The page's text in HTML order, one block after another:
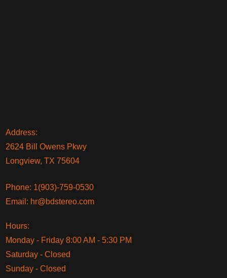
Address:
2624 Bill Owens Pkwy
Longview, TX 75604
Phone: 1(903)-759-0530
Email: hr@bdstereo.com
Hours:
Monday - Friday 8:00 AM - 5:30 PM
Saturday - Closed
Sunday - Closed